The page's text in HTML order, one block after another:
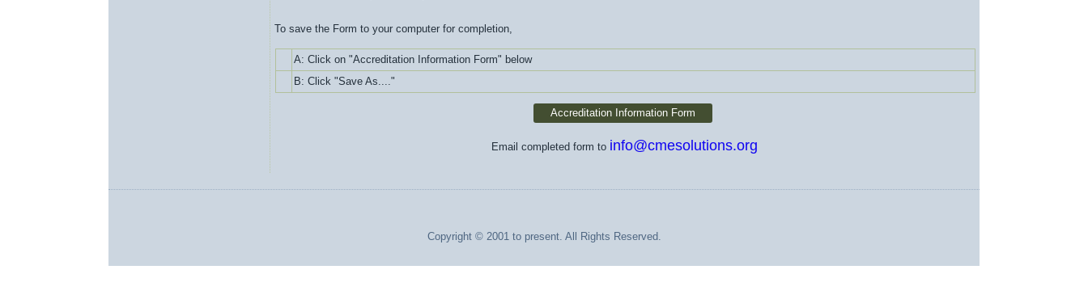
To save the Form to your computer for completion,
A:Click on "Accreditation Information Form" below
B: Click "Save As...."
Accreditation Information Form
Email completed form to info@cmesolutions.org
Copyright © 2001 to present. All Rights Reserved.